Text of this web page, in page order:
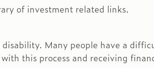
of investment related links.
Many people have a
this process and receiving